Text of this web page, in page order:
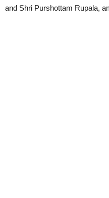
and Shri Purshottam Rupala,